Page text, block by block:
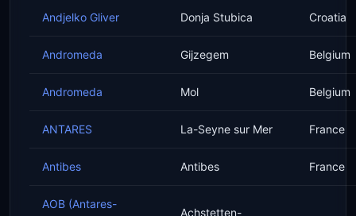
Andjelko Gliver Donja Stubica Croatia
Andromeda Gijzegem Belgium
Andromeda Mol Belgium
ANTARES La-Seyne sur Mer France
Antibes Antibes France
AOB (Antares-
Achstetten-